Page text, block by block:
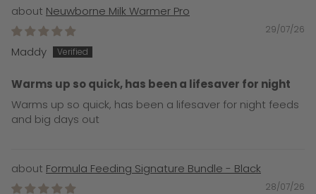
Neuwborne Milk Warmer Pro
29/07/26
Maddy
Warms up so quick, has been a lifesaver for night
Warms up so quick, has been a lifesaver for night feeds
and big days out
Formula Feeding Signature Bundle - Black
28/07/26